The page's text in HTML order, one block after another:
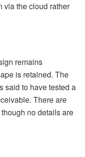
via the cloud rather
remains
is retained. The
said to have tested a
There are
no details are